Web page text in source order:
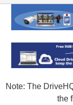
Note: The
the